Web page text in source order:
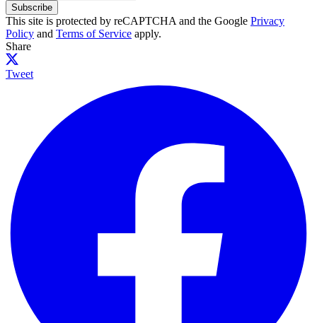
Subscribe
This site is protected by reCAPTCHA and the Google Privacy
Policy and Terms of Service apply.
Share
Tweet